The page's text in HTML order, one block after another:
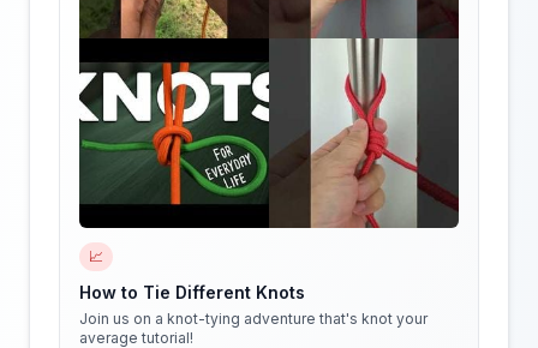
📈
How to Tie Different Knots
Join us on a knot-tying adventure that's knot your
average tutorial!